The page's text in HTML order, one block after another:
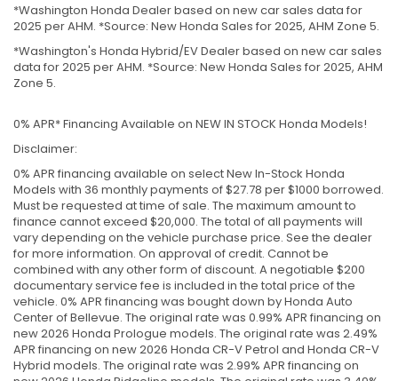
*Washington Honda Dealer based on new car sales data for
2025 per AHM. *Source: New Honda Sales for 2025, AHM Zone 5.
*Washington's Honda Hybrid/EV Dealer based on new car sales
data for 2025 per AHM. *Source: New Honda Sales for 2025, AHM
Zone 5.
0% APR* Financing Available on NEW IN STOCK Honda Models!
Disclaimer:
0% APR financing available on select New In-Stock Honda
Models with 36 monthly payments of $27.78 per $1000 borrowed.
Must be requested at time of sale. The maximum amount to
finance cannot exceed $20,000. The total of all payments will
vary depending on the vehicle purchase price. See the dealer
for more information. On approval of credit. Cannot be
combined with any other form of discount. A negotiable $200
documentary service fee is included in the total price of the
vehicle. 0% APR financing was bought down by Honda Auto
Center of Bellevue. The original rate was 0.99% APR financing on
new 2026 Honda Prologue models. The original rate was 2.49%
APR financing on new 2026 Honda CR-V Petrol and Honda CR-V
Hybrid models. The original rate was 2.99% APR financing on